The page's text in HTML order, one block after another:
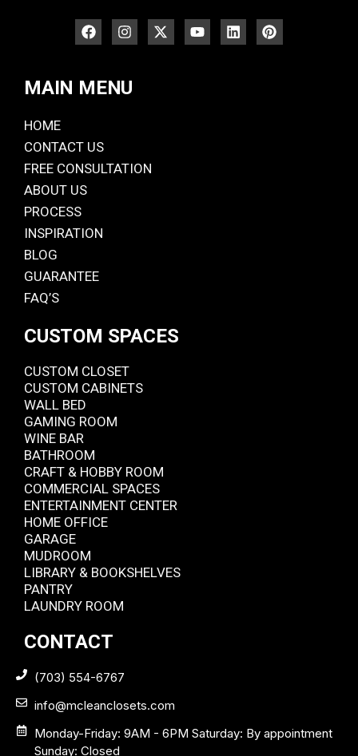
MAIN MENU
HOME
CONTACT US
FREE CONSULTATION
ABOUT US
PROCESS
INSPIRATION
BLOG
GUARANTEE
FAQ’S
CUSTOM SPACES
CUSTOM CLOSET
CUSTOM CABINETS
WALL BED
GAMING ROOM
WINE BAR
BATHROOM
CRAFT & HOBBY ROOM
COMMERCIAL SPACES
ENTERTAINMENT CENTER
HOME OFFICE
GARAGE
MUDROOM
LIBRARY & BOOKSHELVES
PANTRY
LAUNDRY ROOM
CONTACT
(703) 554-6767
info@mcleanclosets.com
Monday-Friday: 9AM - 6PM Saturday: By appointment
Sunday: Closed